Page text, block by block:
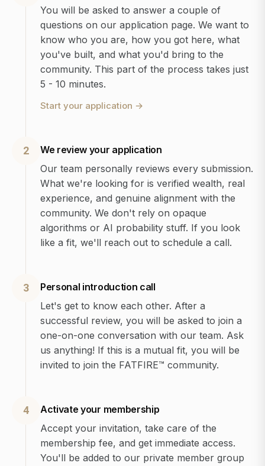
You will be asked to answer a couple of
questions on our application page. We want to
know who you are, how you got here, what
you've built, and what you'd bring to the
community. This part of the process takes just
5 - 10 minutes.
Start your application →
2
We review your application
Our team personally reviews every submission.
What we're looking for is verified wealth, real
experience, and genuine alignment with the
community. We don't rely on opaque
algorithms or AI probability stuff. If you look
like a fit, we'll reach out to schedule a call.
3
Personal introduction call
Let's get to know each other. After a
successful review, you will be asked to join a
one-on-one conversation with our team. Ask
us anything! If this is a mutual fit, you will be
invited to join the FATFIRE™ community.
4
Activate your membership
Accept your invitation, take care of the
membership fee, and get immediate access.
You'll be added to our private member group